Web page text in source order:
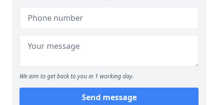
We aim to get back to you in 1 working day.
Send message